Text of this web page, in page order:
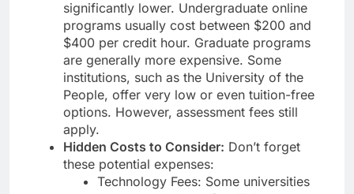
significantly lower. Undergraduate online
programs usually cost between $200 and
$400 per credit hour. Graduate programs
are generally more expensive. Some
institutions, such as the University of the
People, offer very low or even tuition-free
options. However, assessment fees still
apply.
Hidden Costs to Consider: Don’t forget
these potential expenses:
Technology Fees: Some universities